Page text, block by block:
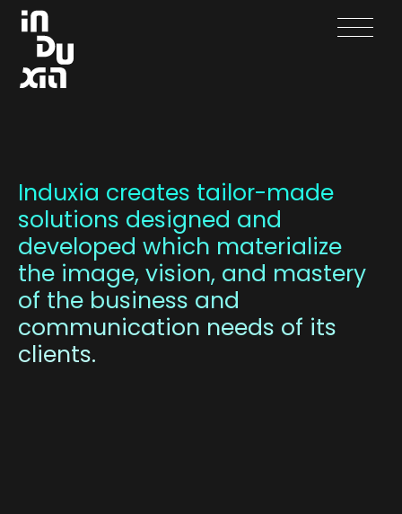
Development
Projects
Contact
Français
Induxia creates tailor-made
solutions designed and
developed which materialize
the image, vision, and mastery
of the business and
communication needs of its
clients.